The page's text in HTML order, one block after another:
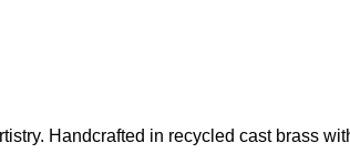
Handcrafted in recycled cast brass